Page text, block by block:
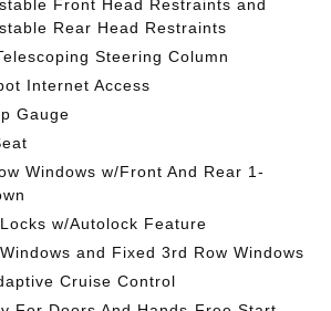
Front Head Restraints and
Rear Head Restraints
Steering Column
Internet Access
Gauge
Windows w/Front And Rear 1-
w/Autolock Feature
and Fixed 3rd Row Windows
Cruise Control